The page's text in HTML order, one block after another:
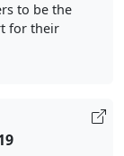
to be the
for their